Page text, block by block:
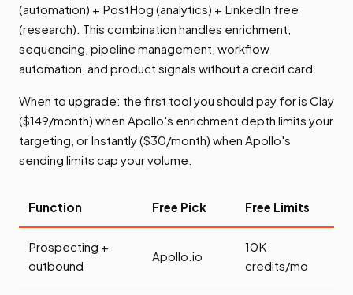
(automation) + PostHog (analytics) + LinkedIn free
(research). This combination handles enrichment,
sequencing, pipeline management, workflow
automation, and product signals without a credit card.
When to upgrade: the first tool you should pay for is Clay
($149/month) when Apollo's enrichment depth limits your
targeting, or Instantly ($30/month) when Apollo's
sending limits cap your volume.
Function Free Pick Free Limits
Prospecting +
outbound
Apollo.io
10K
credits/mo